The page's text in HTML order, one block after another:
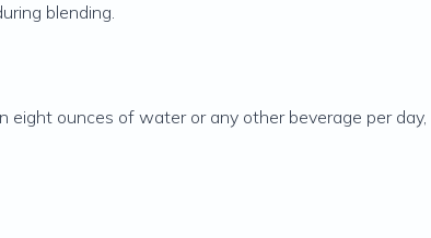
blending.
eight ounces of water or any other beverage per